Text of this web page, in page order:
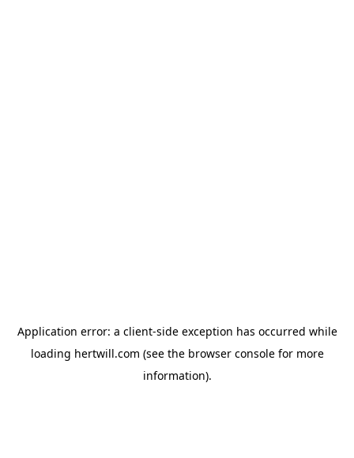
Application error: a client-side exception has occurred while
loading hertwill.com (see the browser consolefor more
information).